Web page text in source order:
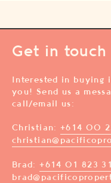
Get in touch
Interested in buying
you! Send us a
call/email us:
Christian: +614 00
Brad:+614 01 823